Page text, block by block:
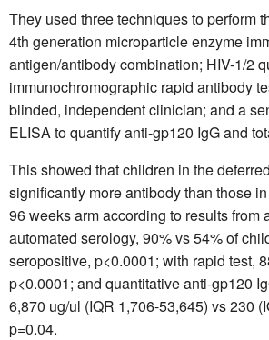
They used three techniques to perform
4th generation microparticle enzyme
antigen/antibody combination; HIV-1/2
immunochromographic rapid antibody
blinded, independent clinician; and a
ELISA to quantify anti-gp120 IgG and
This showed that children in the
significantly more antibody than those
96 weeks arm according to results from
automated serology, 90% vs 54% of
seropositive, p<0.0001; with rapid test,
p<0.0001; and quantitative anti-gp120
6,870 ug/ul (IQR 1,706-53,645) vs 230
p=0.04.